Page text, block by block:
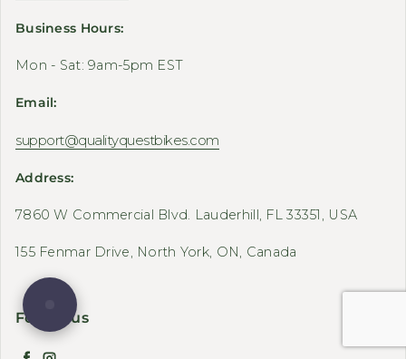
Business Hours:
Mon - Sat: 9am-5pm EST
Email:
support@qualityquestbikes.com
Address:
7860 W Commercial Blvd. Lauderhill, FL 33351, USA
155 Fenmar Drive, North York, ON, Canada
Follow us